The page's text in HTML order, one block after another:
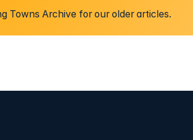
Towns Archive for our older articles.